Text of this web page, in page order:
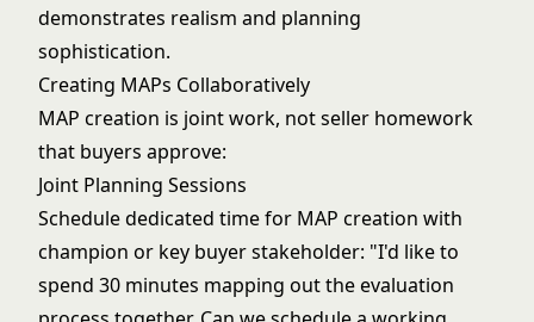
demonstrates realism and planning
sophistication.
Creating MAPs Collaboratively
MAP creation is joint work, not seller homework
that buyers approve:
Joint Planning Sessions
Schedule dedicated time for MAP creation with
champion or key buyer stakeholder: "I'd like to
spend 30 minutes mapping out the evaluation